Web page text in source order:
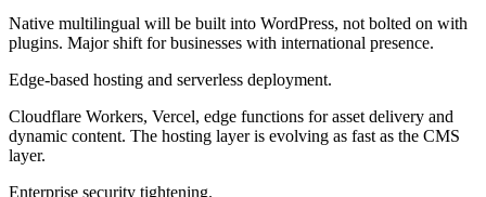
Native multilingual will be built into WordPress, not bolted on with
plugins. Major shift for businesses with international presence.
Edge-based hosting and serverless deployment.
Cloudflare Workers, Vercel, edge functions for asset delivery and
dynamic content. The hosting layer is evolving as fast as the CMS
layer.
Enterprise security tightening.